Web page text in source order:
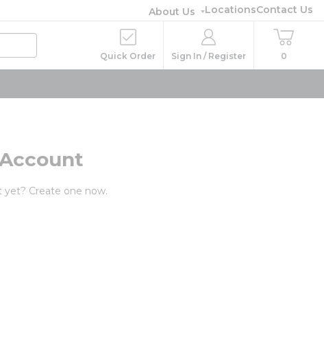
About Us LocationsContact Us
Quick Order Sign In / Register 0
yet? Create one now.